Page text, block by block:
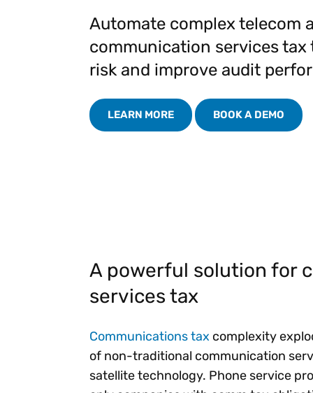
RESEARCH REPORT
Prove and improve
outcomes across the
full indirect tax
growth
Evolving with e-
invoicing
requirements.
Automate complex telecom
communication services tax
risk and improve audit
LEARN MORE BOOK A DEMO
A powerful solution for
services tax
Communications tax complexity
of non-traditional communication
satellite technology. Phone service